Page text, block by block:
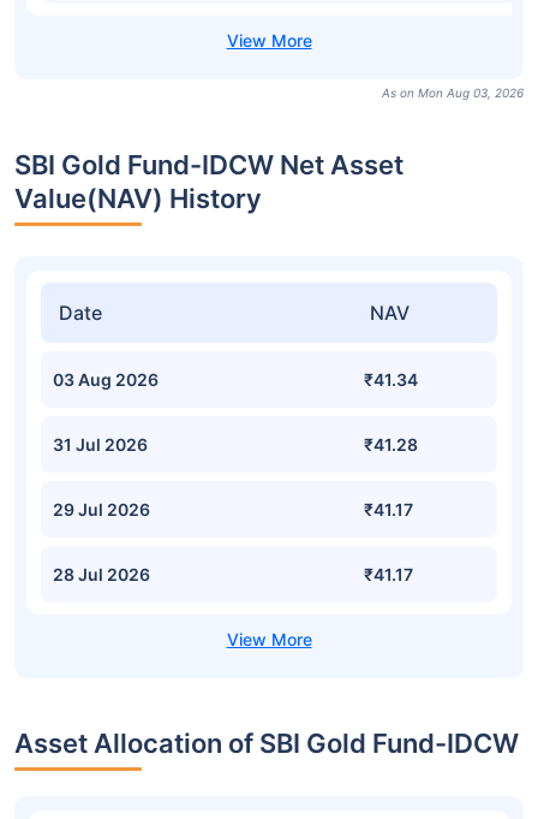
As on Mon Aug 03, 2026
SBI Gold Fund-IDCW Net Asset
Value(NAV) History
Date NAV
03 Aug 2026 ₹41.34
31 Jul 2026 ₹41.28
29 Jul 2026 ₹41.17
28 Jul 2026 ₹41.17
Asset Allocation of SBI Gold Fund-IDCW